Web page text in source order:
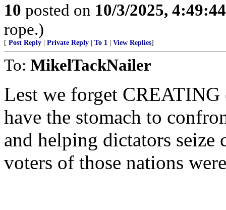
10 posted on 10/3/2025,
rope.)
[ Post Reply Private Reply To 1 View Replies]
To: MikelTackNailer
Lest we forget CREATING
have the stomach to
and helping dictators seize
voters of those nations